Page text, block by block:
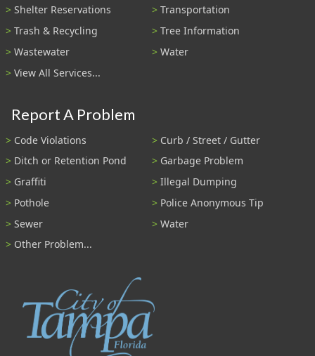
Shelter Reservations
Transportation
Trash & Recycling
Tree Information
Wastewater
Water
View All Services...
Report A Problem
Code Violations
Curb / Street / Gutter
Ditch or Retention Pond
Garbage Problem
Graffiti
Illegal Dumping
Pothole
Police Anonymous Tip
Sewer
Water
Other Problem...